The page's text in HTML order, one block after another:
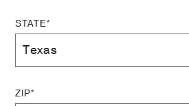
STATE*
ZIP*